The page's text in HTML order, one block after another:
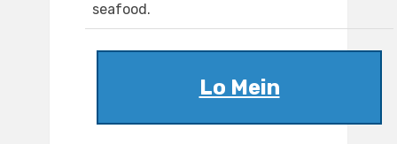
seafood.
Lo Mein